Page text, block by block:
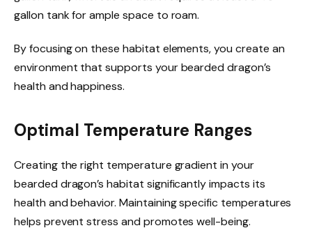
gallon tank for ample space to roam.
By focusing on these habitat elements, you create an
environment that supports your bearded dragon’s
health and happiness.
Optimal Temperature Ranges
Creating the right temperature gradient in your
bearded dragon’s habitat significantly impacts its
health and behavior. Maintaining specific temperatures
helps prevent stress and promotes well-being.